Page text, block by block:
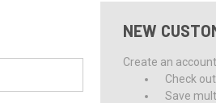
NEW
Create an
Check
Save